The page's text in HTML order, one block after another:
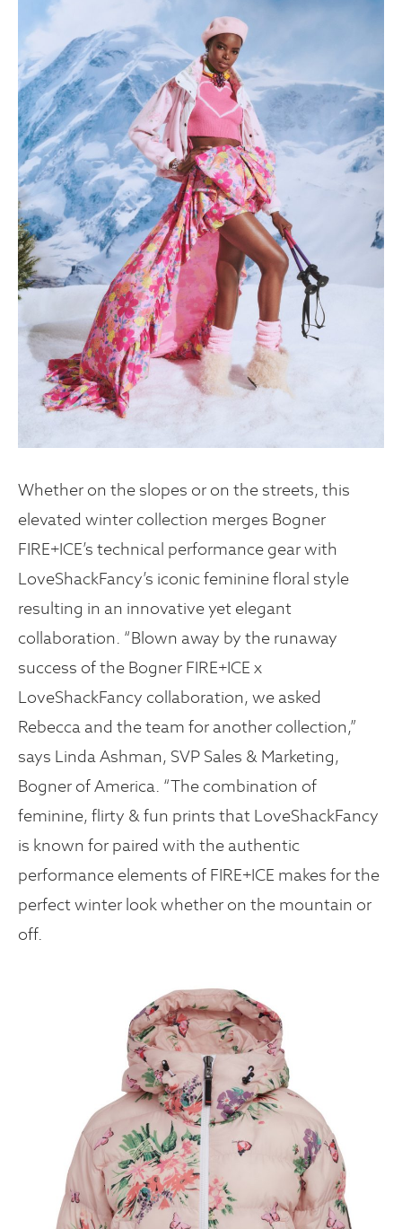
Whether on the slopes or on the streets, this
elevated winter collection merges Bogner
FIRE+ICE’s technical performance gear with
LoveShackFancy’s iconic feminine floral style
resulting in an innovative yet elegant
collaboration. “Blown away by the runaway
success of the Bogner FIRE+ICE x
LoveShackFancy collaboration, we asked
Rebecca and the team for another collection,”
says Linda Ashman, SVP Sales & Marketing,
Bogner of America. “The combination of
feminine, flirty & fun prints that LoveShackFancy
is known for paired with the authentic
performance elements of FIRE+ICE makes for the
perfect winter look whether on the mountain or
off.